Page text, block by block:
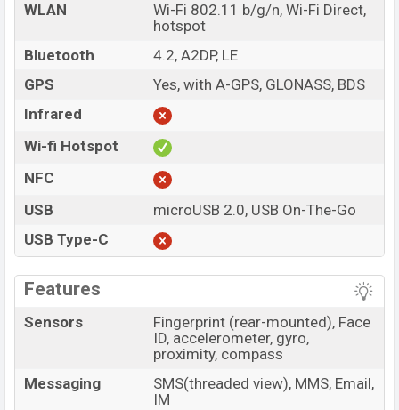
WLAN
Wi-Fi 802.11 b/g/n, Wi-Fi Direct,
hotspot
Bluetooth
4.2, A2DP, LE
GPS
Yes, with A-GPS, GLONASS, BDS
Infrared
Wi-fi Hotspot
NFC
USB
microUSB 2.0, USB On-The-Go
USB Type-C
Features
Sensors
Fingerprint (rear-mounted), Face
ID, accelerometer, gyro,
proximity, compass
Messaging
SMS(threaded view), MMS, Email,
IM